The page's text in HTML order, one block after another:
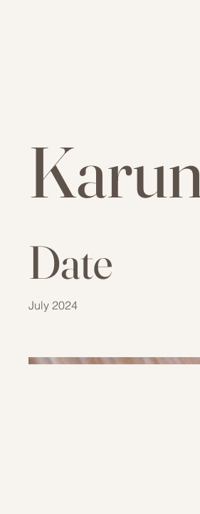
Date
July 2024